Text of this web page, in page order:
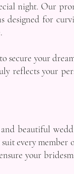
night. Our
designed for
your
reflects your
beautiful
every
your